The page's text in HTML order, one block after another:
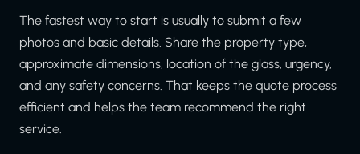
The fastest way to start is usually to submit a few
photos and basic details. Share the property type,
approximate dimensions, location of the glass, urgency,
and any safety concerns. That keeps the quote process
efficient and helps the team recommend the right
service.